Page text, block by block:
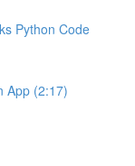
Python Code
App (2:17)